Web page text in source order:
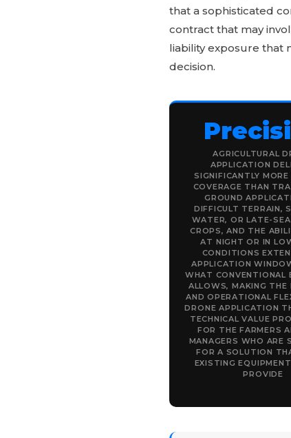
that a sophisticated
contract that may
liability exposure that
decision.
AGRICULTURAL
APPLICATION
SIGNIFICANTLY MORE
COVERAGE THAN
GROUND
DIFFICULT TERRAIN,
WATER, OR LATE-
CROPS, AND THE
AT NIGHT OR IN
CONDITIONS
APPLICATION
WHAT CONVENTIONAL
ALLOWS, MAKING THE
AND OPERATIONAL
DRONE APPLICATION
TECHNICAL VALUE
FOR THE FARMERS
MANAGERS WHO ARE
FOR A SOLUTION
EXISTING
PROVIDE